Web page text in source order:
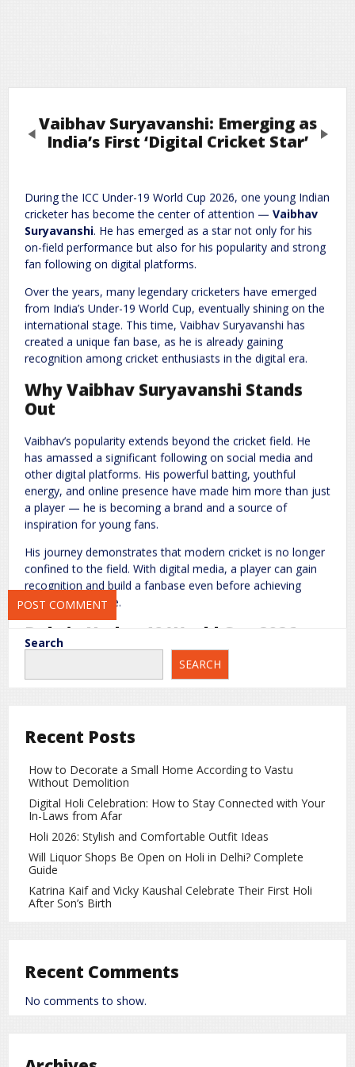
Vaibhav Suryavanshi: Emerging as
India’s First ‘Digital Cricket Star’
During the ICC Under-19 World Cup 2026, one young Indian
cricketer has become the center of attention — Vaibhav
Suryavanshi. He has emerged as a star not only for his
on-field performance but also for his popularity and strong
fan following on digital platforms.
Over the years, many legendary cricketers have emerged
from India’s Under-19 World Cup, eventually shining on the
international stage. This time, Vaibhav Suryavanshi has
created a unique fan base, as he is already gaining
recognition among cricket enthusiasts in the digital era.
Why Vaibhav Suryavanshi Stands
Out
Vaibhav’s popularity extends beyond the cricket field. He
has amassed a significant following on social media and
other digital platforms. His powerful batting, youthful
energy, and online presence have made him more than just
a player — he is becoming a brand and a source of
inspiration for young fans.
His journey demonstrates that modern cricket is no longer
confined to the field. With digital media, a player can gain
recognition and build a fanbase even before achieving
international fame.
Role in Under-19 World Cup 2026
Vaibhav Suryavanshi is part of India’s Under-19 team,
gaining experience in a major tournament. Although he is
So far, his performance in the tournament has been mixed.
records and experience indicate that he has the potential to
Previous Records and Achievements
Vaibhav Suryavanshi has achieved several milestones early
in his career:
He became one of the youngest players to score a
the future.
Previous Next
Leave a Reply
Your email address will not be published. Required fields are marked
Comment *
Name*
Website
Save my name, email, and website in this browser for the next
time I comment.
Search
SEARCH
Recent Posts
How to Decorate a Small Home According to Vastu
Without Demolition
Digital Holi Celebration: How to Stay Connected with Your
In-Laws from Afar
Holi 2026: Stylish and Comfortable Outfit Ideas
Will Liquor Shops Be Open on Holi in Delhi? Complete
Guide
Katrina Kaif and Vicky Kaushal Celebrate Their First Holi
After Son’s Birth
Recent Comments
No comments to show.